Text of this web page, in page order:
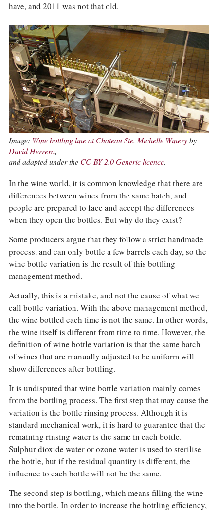
have, and 2011 was not that old.
Image: Wine bottling line at Chateau Ste. Michelle Wineryby
David Herrera,
and adapted under the CC-BY 2.0 Generic licence.
In the wine world, it is common knowledge that there are
differences between wines from the same batch, and
people are prepared to face and accept the differences
when they open the bottles. But why do they exist?
Some producers argue that they follow a strict handmade
process, and can only bottle a few barrels each day, so the
wine bottle variation is the result of this bottling
management method.
Actually, this is a mistake, and not the cause of what we
call bottle variation. With the above management method,
the wine bottled each time is not the same. In other words,
the wine itself is different from time to time. However, the
definition of wine bottle variation is that the same batch
of wines that are manually adjusted to be uniform will
show differences after bottling.
It is undisputed that wine bottle variation mainly comes
from the bottling process. The first step that may cause the
variation is the bottle rinsing process. Although it is
standard mechanical work, it is hard to guarantee that the
remaining rinsing water is the same in each bottle.
Sulphur dioxide water or ozone water is used to sterilise
the bottle, but if the residual quantity is different, the
influence to each bottle will not be the same.
The second step is bottling, which means filling the wine
into the bottle. In order to increase the bottling efficiency,